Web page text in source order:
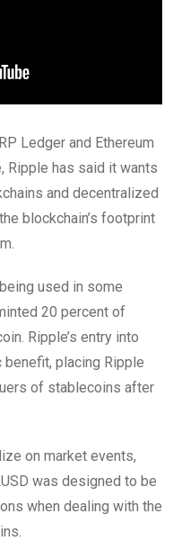
Ledger and Ethereum
Ripple has said it wants
and decentralized
blockchain’s footprint
used in some
20 percent of
Ripple’s entry into
placing Ripple
of stablecoins after
on market events,
was designed to be
when dealing with the